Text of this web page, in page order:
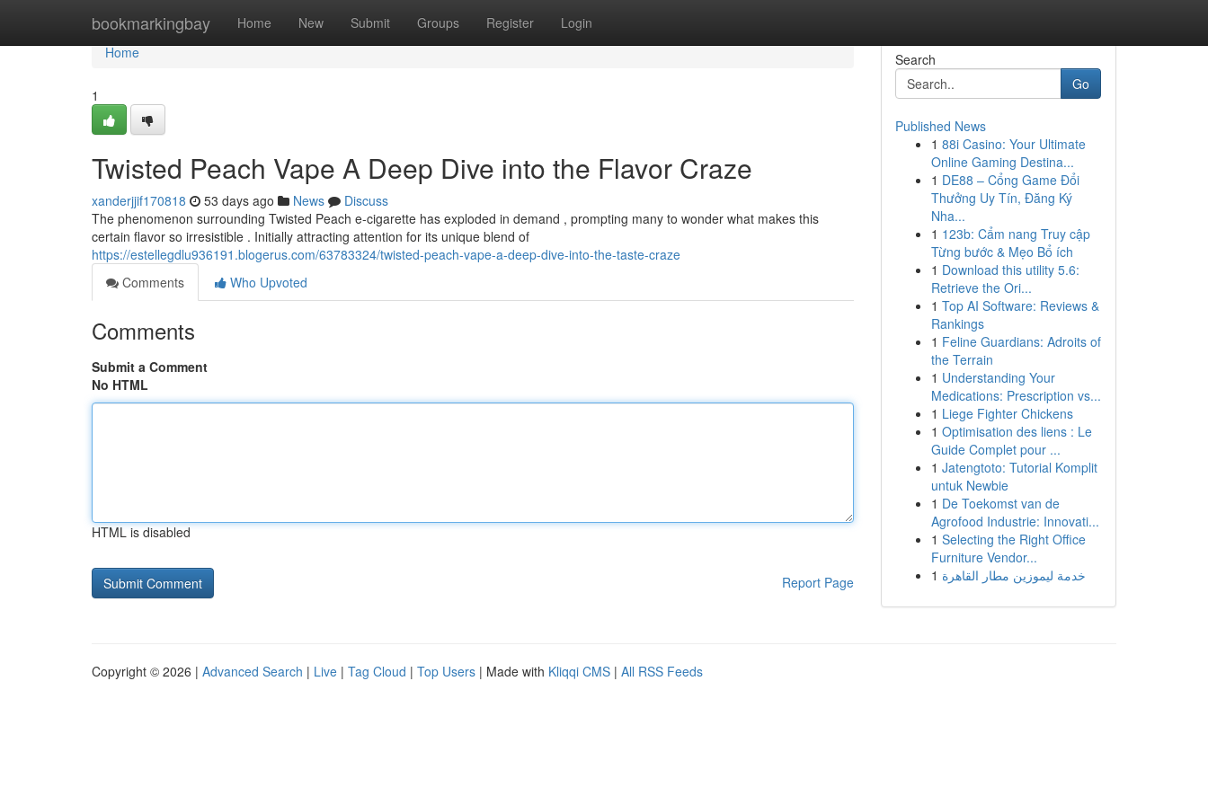
bookmarkingbay Home New Submit Groups Register Login
Home
Home
1
Twisted Peach Vape A Deep Dive into the Flavor Craze
xanderjjif170818 53 days ago News
Discuss
The phenomenon surrounding Twisted Peach e-cigarette has exploded in demand , prompting many to wonder what makes this
certain flavor so irresistible . Initially attracting attention for its unique blend of
https://estellegdlu936191.blogerus.com/63783324/twisted-peach-vape-a-deep-dive-into-the-taste-craze
Comments
Who Upvoted
Comments
Submit a Comment
No HTML
HTML is disabled
Report Page
Search
Go
Published News
1 88i Casino: Your Ultimate
Online Gaming Destina...
1 DE88 – Cổng Game Đổi
Thưởng Uy Tín, Đăng Ký
Nha...
1 123b: Cẩm nang Truy cập
Từng bước & Mẹo Bổ ích
1 Download this utility 5.6:
Retrieve the Ori...
1 Top AI Software: Reviews &
Rankings
1 Feline Guardians: Adroits of
the Terrain
1 Understanding Your
Medications: Prescription vs...
1 Liege Fighter Chickens
1 Optimisation des liens : Le
Guide Complet pour ...
1 Jatengtoto: Tutorial Komplit
untuk Newbie
1 De Toekomst van de
Agrofood Industrie: Innovati...
1 Selecting the Right Office
Furniture Vendor...
1 خدمة ليموزين مطار القاهرة
Copyright © 2026 | Advanced Search | Live | Tag Cloud | Top Users | Made with Kliqqi CMS | All RSS Feeds